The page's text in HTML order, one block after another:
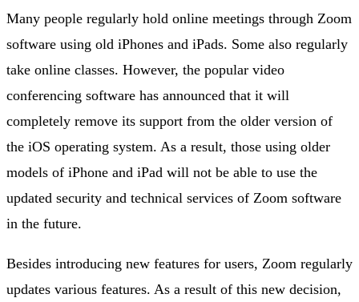
Many people regularly hold online meetings through Zoom
software using old iPhones and iPads. Some also regularly
take online classes. However, the popular video
conferencing software has announced that it will
completely remove its support from the older version of
the iOS operating system. As a result, those using older
models of iPhone and iPad will not be able to use the
updated security and technical services of Zoom software
in the future.
Besides introducing new features for users, Zoom regularly
updates various features. As a result of this new decision,